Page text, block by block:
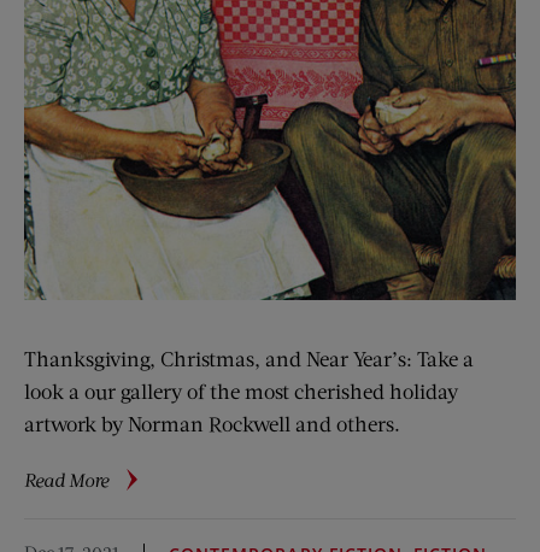
Thanksgiving, Christmas, and Near Year’s: Take a
look a our gallery of the most cherished holiday
artwork by Norman Rockwell and others.
Read Moreabout